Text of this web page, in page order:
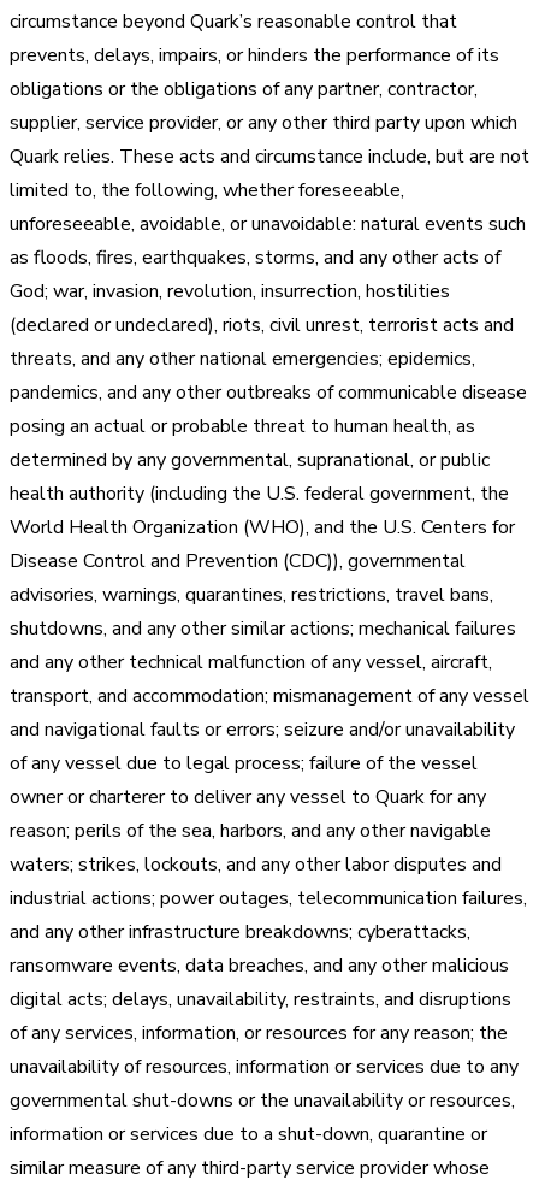
circumstance beyond Quark’s reasonable control that
prevents, delays, impairs, or hinders the performance of its
obligations or the obligations of any partner, contractor,
supplier, service provider, or any other third party upon which
Quark relies. These acts and circumstance include, but are not
limited to, the following, whether foreseeable,
unforeseeable, avoidable, or unavoidable: natural events such
as floods, fires, earthquakes, storms, and any other acts of
God; war, invasion, revolution, insurrection, hostilities
(declared or undeclared), riots, civil unrest, terrorist acts and
threats, and any other national emergencies; epidemics,
pandemics, and any other outbreaks of communicable disease
posing an actual or probable threat to human health, as
determined by any governmental, supranational, or public
health authority (including the U.S. federal government, the
World Health Organization (WHO), and the U.S. Centers for
Disease Control and Prevention (CDC)), governmental
advisories, warnings, quarantines, restrictions, travel bans,
shutdowns, and any other similar actions; mechanical failures
and any other technical malfunction of any vessel, aircraft,
transport, and accommodation; mismanagement of any vessel
and navigational faults or errors; seizure and/or unavailability
of any vessel due to legal process; failure of the vessel
owner or charterer to deliver any vessel to Quark for any
reason; perils of the sea, harbors, and any other navigable
waters; strikes, lockouts, and any other labor disputes and
industrial actions; power outages, telecommunication failures,
and any other infrastructure breakdowns; cyberattacks,
ransomware events, data breaches, and any other malicious
digital acts; delays, unavailability, restraints, and disruptions
of any services, information, or resources for any reason; the
unavailability of resources, information or services due to any
governmental shut-downs or the unavailability or resources,
information or services due to a shut-down, quarantine or
similar measure of any third-party service provider whose